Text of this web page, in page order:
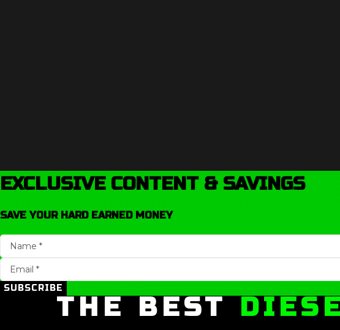
EXCLUSIVE CONTENT & SAVINGS
SAVE YOUR HARD EARNED MONEY
SUBSCRIBE
THE BEST